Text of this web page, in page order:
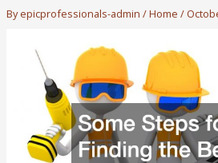
Byepicprofessionals-admin /Home /